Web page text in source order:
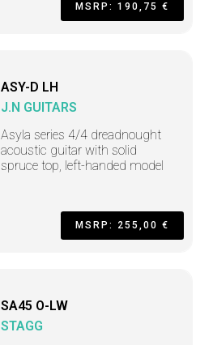
MSRP: 190,75 €
ASY-D LH
J.N GUITARS
Asyla series 4/4 dreadnought
acoustic guitar with solid
spruce top, left-handed model
MSRP: 255,00 €
SA45 O-LW
STAGG